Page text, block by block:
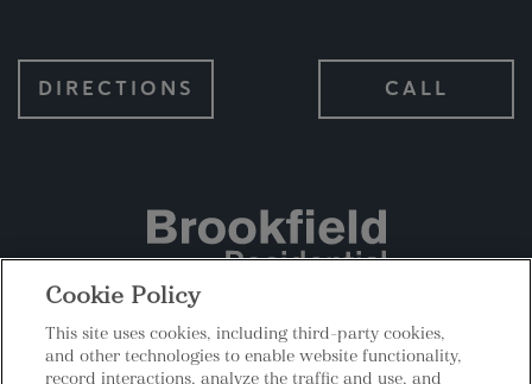
DIRECTIONS CALL
Privacy |Terms|Cookies Settings
Cookie Policy
This site uses cookies, including third-party cookies,
and other technologies to enable website functionality,
record interactions, analyze the traffic and use, and